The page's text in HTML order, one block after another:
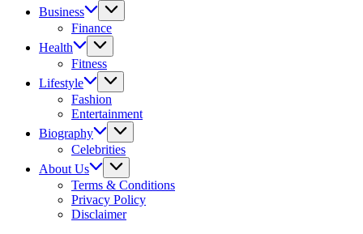
Business
Finance
Health
Fitness
Lifestyle
Fashion
Entertainment
Biography
Celebrities
About Us
Terms & Conditions
Privacy Policy
Disclaimer